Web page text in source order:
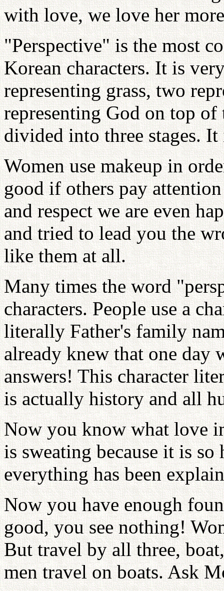
with love, we love her
"Perspective" is the most
Korean characters. It is
representing grass, two
representing God on top of
divided into three stages.
Women use makeup in
good if others pay
and respect we are even
and tried to lead you the
like them at all.
Many times the word
characters. People use a
literally Father's family
already knew that one
answers! This character
is actually history and all
Now you know what love
is sweating because it is so
everything has been
Now you have enough
good, you see nothing!
But travel by all three,
men travel on boats. Ask